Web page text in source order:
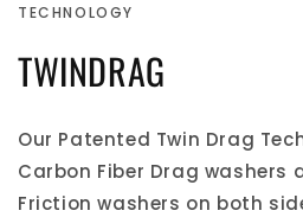
TECHNOLOGY
TWINDRAG
Our Patented Twin Drag
Carbon Fiber Drag washers
Friction washers on both